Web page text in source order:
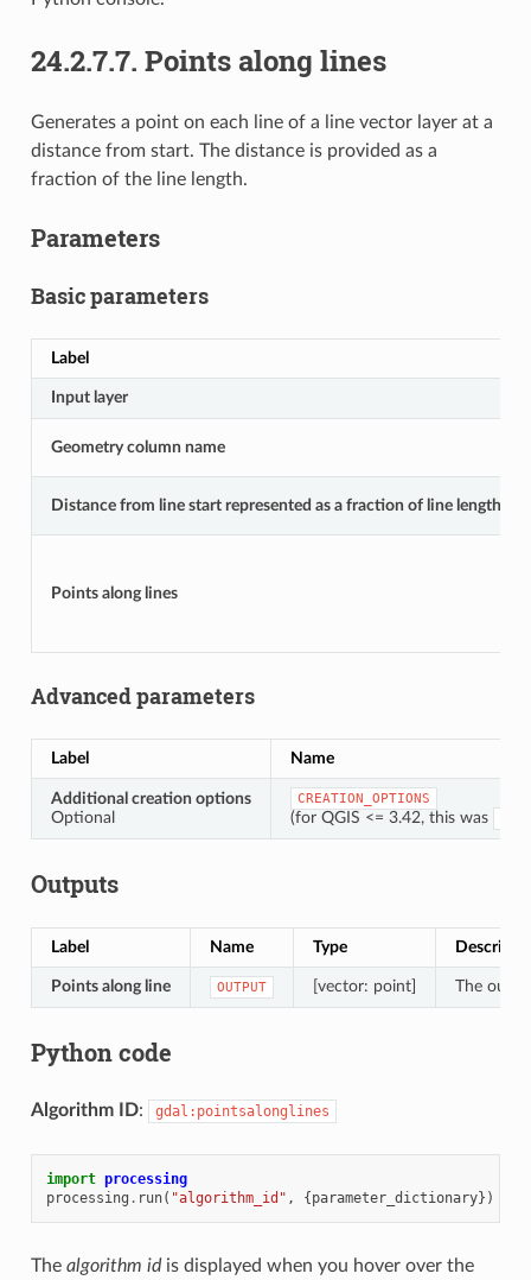
24.2.7.7. Points along lines
Generates a point on each line of a line vector layer at a
distance from start. The distance is provided as a
fraction of the line length.
Parameters
Basic parameters
Label
Input layer
Geometry column name
Distance from line start represented as a fraction of line length
Points along lines
Advanced parameters
Label Name
Additional creation options
Optional
CREATION_OPTIONS
(for QGIS <= 3.42, this was
Outputs
Label Name Type
Points along line OUTPUT [vector: point] The
Python code
Algorithm ID: gdal:pointsalonglines
import processing
processing . run( "algorithm_id" , {parameter_dictionary})
The algorithm idis displayed when you hover over the